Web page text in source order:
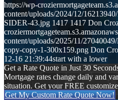
https://wp-
content/uploads/2024/12/
SIDER-43.jpg 1417 1417 Don
content/uploads/2025/11/
copy-copy-1-300x159.png Don
12-16 21:39:44start with a lower
Get a Rate Quote in Just 30
Mortgage rates change daily and
situation. Get your FREE
Get My Custom Rate Quote Now!